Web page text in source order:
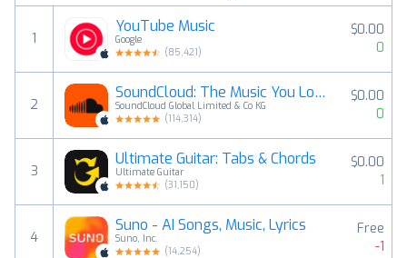
1
YouTube Music
Google
(85,421)
$0.00
0
2
SoundCloud: The Music You Love
SoundCloud Global Limited & Co KG
(114,314)
$0.00
0
3
Ultimate Guitar: Tabs & Chords
Ultimate Guitar
(31,150)
$0.00
1
4
Suno - AI Songs, Music, Lyrics
Suno, Inc.
(14,254)
Free
-1